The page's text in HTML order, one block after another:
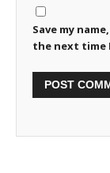
Save my
the next time